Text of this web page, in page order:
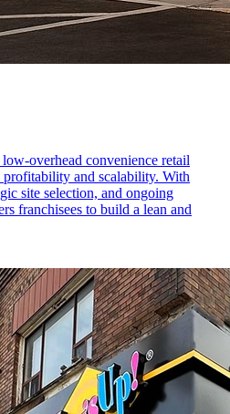
overhead convenience retail
and scalability. With
site selection, and ongoing
franchisees to build a lean and